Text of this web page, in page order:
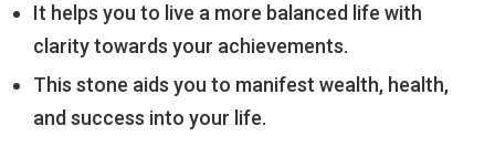
It helps you to live a more balanced life with
clarity towards your achievements.
This stone aids you to manifest wealth, health,
and success into your life.